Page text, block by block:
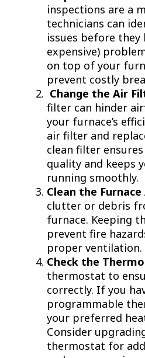
inspections are a
technicians can
issues before they
expensive)
on top of your
prevent costly
Change the Air
filter can hinder
your furnace’s
air filter and
clean filter
quality and keeps
running smoothly.
Clean the Furnace
clutter or debris
furnace. Keeping
prevent fire
proper ventilation.
Check the
thermostat to
correctly. If you
programmable
your preferred
Consider
thermostat for